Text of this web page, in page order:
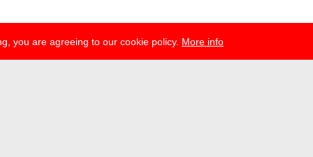
you are agreeing to our cookie policy. More info